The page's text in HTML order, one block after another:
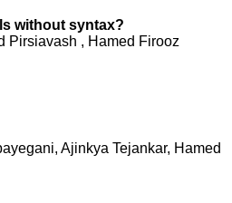
without syntax?
Pirsiavash , Hamed Firooz
Ajinkya Tejankar, Hamed